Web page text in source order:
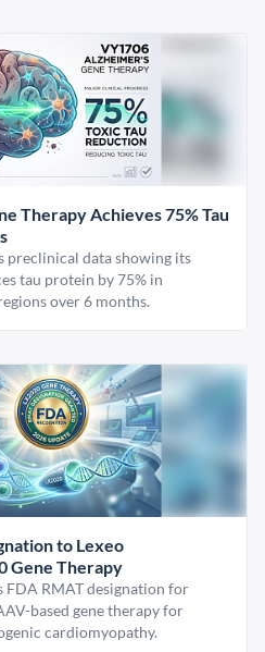
Therapy Achieves 75% Tau
preclinical data showing its
tau protein by 75% in
over 6 months.
to Lexeo
Gene Therapy
FDA RMAT designation for
based gene therapy for
cardiomyopathy.